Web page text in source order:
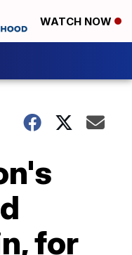
WATCH NOW
for